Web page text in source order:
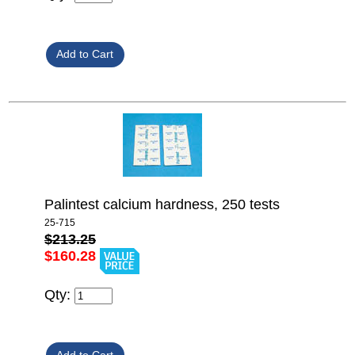
Palintest calcium hardness, 250 tests
25-715
$213.25
$160.28
Qty: